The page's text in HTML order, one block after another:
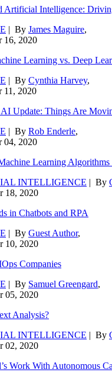
Artificial Intelligence:
| By James Maguire,
16, 2020
Learning vs. Deep
| By Cynthia Harvey,
11, 2020
AI Update: Things Are
| By Rob Enderle,
04, 2020
Learning Algorithms
INTELLIGENCE | By
18, 2020
in Chatbots and RPA
| By Guest Author,
10, 2020
Companies
| By Samuel Greengard,
05, 2020
Analysis?
INTELLIGENCE | By
02, 2020
Work With Autonomous